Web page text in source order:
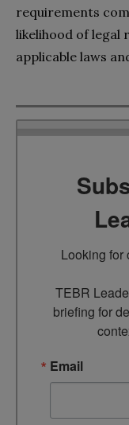
requirements
likelihood of legal
applicable laws
Looking for
TEBR
briefing for
Email